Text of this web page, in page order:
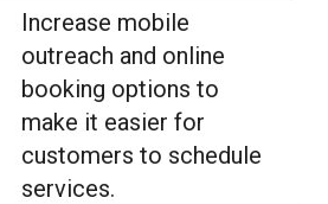
Increase mobile
outreach and online
booking options to
make it easier for
customers to schedule
services.